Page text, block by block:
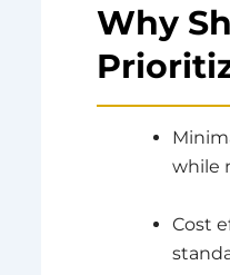
Why
while
Cost